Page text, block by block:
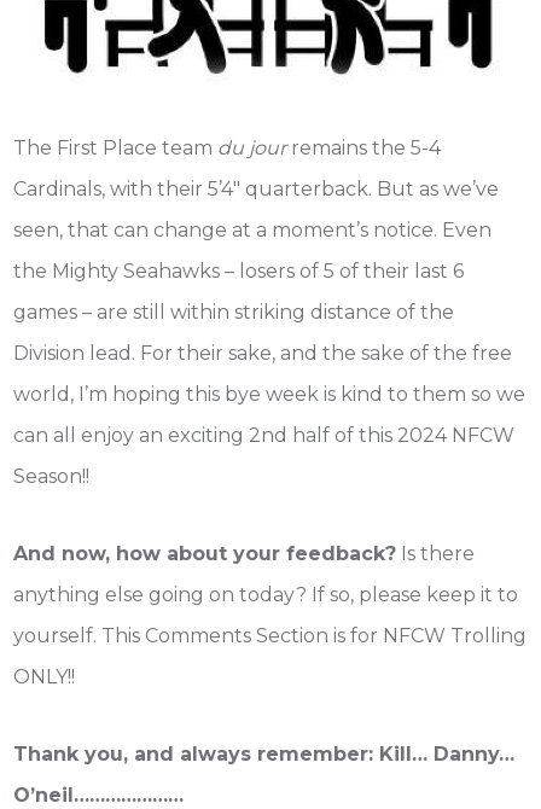
The First Place team du jourremains the 5-4
Cardinals, with their 5’4″ quarterback. But as we’ve
seen, that can change at a moment’s notice. Even
the Mighty Seahawks – losers of 5 of their last 6
games – are still within striking distance of the
Division lead. For their sake, and the sake of the free
world, I’m hoping this bye week is kind to them so we
can all enjoy an exciting 2nd half of this 2024 NFCW
Season!!
And now, how about your feedback? Is there
anything else going on today? If so, please keep it to
yourself. This Comments Section is for NFCW Trolling
ONLY!!
Thank you, and always remember: Kill… Danny…
O’neil…………………